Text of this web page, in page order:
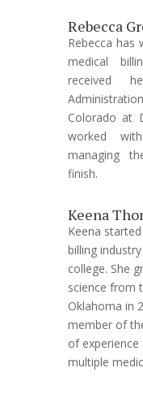
Rebecca
Rebecca has
medical
received
Colorado at
worked
managing
finish.
Keena
Keena
billing
college. She
science from
Oklahoma in
member of
of experience
multiple